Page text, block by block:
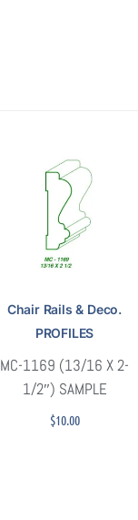
Chair Rails & Deco.
PROFILES
MC-1169 (13/16 X 2-
1/2″) SAMPLE
$10.00